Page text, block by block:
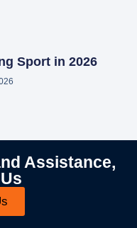
Sport in 2026
Assistance,